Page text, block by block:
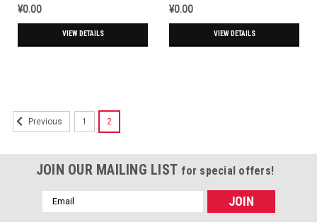
¥0.00
VIEW DETAILS
¥0.00
VIEW DETAILS
Previous 1 2
JOIN OUR MAILING LIST for special offers!
Email
Address